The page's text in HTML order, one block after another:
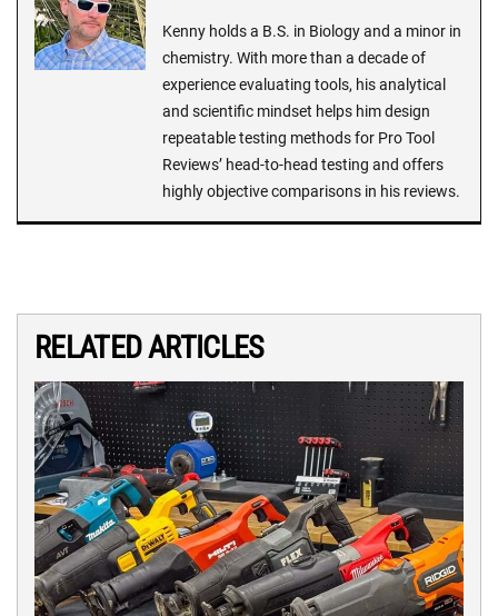
Kenny holds a B.S. in Biology and a minor in
chemistry. With more than a decade of
experience evaluating tools, his analytical
and scientific mindset helps him design
repeatable testing methods for Pro Tool
Reviews’ head-to-head testing and offers
highly objective comparisons in his reviews.
RELATED ARTICLES